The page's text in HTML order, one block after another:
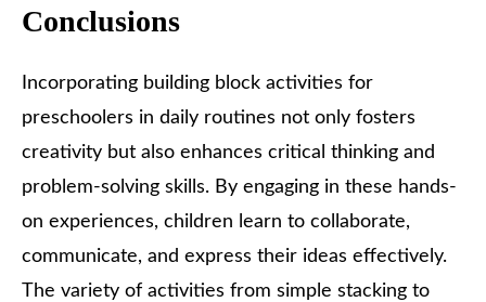
Conclusions
Incorporating building block activities for
preschoolers in daily routines not only fosters
creativity but also enhances critical thinking and
problem-solving skills. By engaging in these hands-
on experiences, children learn to collaborate,
communicate, and express their ideas effectively.
The variety of activities from simple stacking to